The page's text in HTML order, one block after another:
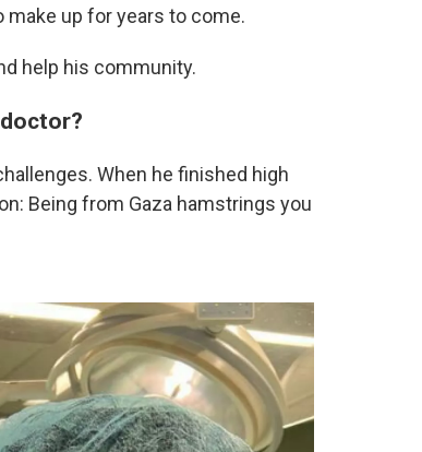
make up for years to come.
help his community.
When he finished high
Being from Gaza hamstrings you